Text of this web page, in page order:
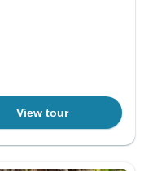
View tour